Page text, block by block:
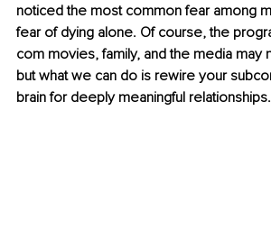
noticed the most common fear among
fear of dying alone. Of course, the
com movies, family, and the media may
but what we can do is rewire your
brain for deeply meaningful relationships.